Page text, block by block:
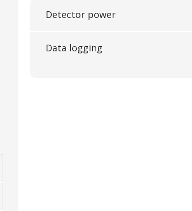
Detector power
Data logging